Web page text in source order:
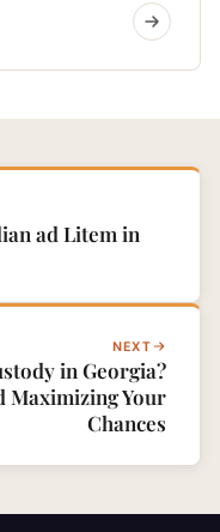
ad Litem in
NEXT
in Georgia?
Maximizing Your
Chances